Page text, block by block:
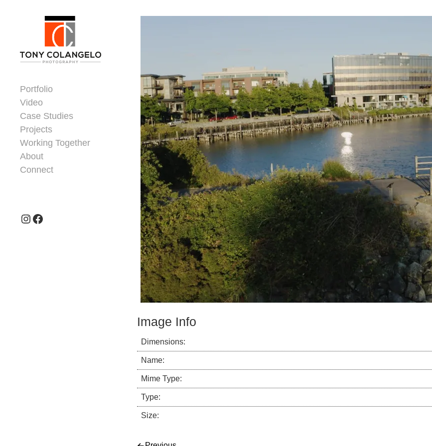
Portfolio
Video
Case Studies
Projects
Working Together
About
Connect
Instagram
Facebook
Image Info
Dimensions:
Name:
Mime Type:
Type:
Size: